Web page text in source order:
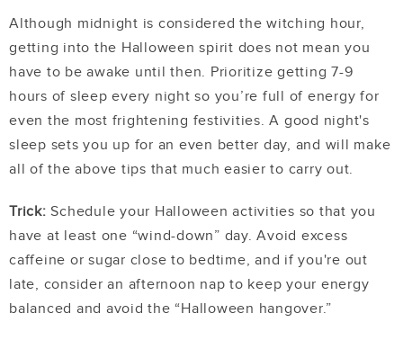
Although midnight is considered the witching hour,
getting into the Halloween spirit does not mean you
have to be awake until then. Prioritize getting 7-9
hours of sleep every night so you’re full of energy for
even the most frightening festivities. A good night's
sleep sets you up for an even better day, and will make
all of the above tips that much easier to carry out.
Trick: Schedule your Halloween activities so that you
have at least one “wind-down” day. Avoid excess
caffeine or sugar close to bedtime, and if you're out
late, consider an afternoon nap to keep your energy
balanced and avoid the “Halloween hangover.”